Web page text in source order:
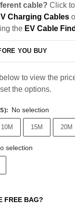
cable? Click
Charging Cables
the EV Cable
YOU BUY
to view the
the options.
: No selection
10M 15M 20M
selection
FREE BAG?